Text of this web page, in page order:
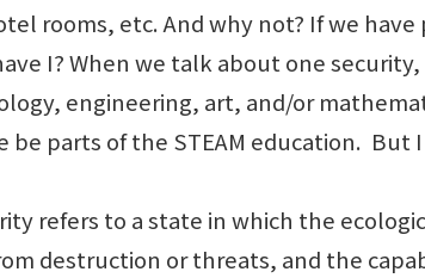
rooms, etc. And why not? If we
I? When we talk about one
engineering, art, and/or
parts of the STEAM education. But I
refers to a state in which the
destruction or threats, and the